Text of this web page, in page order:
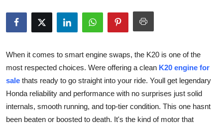
Privacy Policy
Submit Press Release
Health
When it comes to smart engine swaps, the K20 is one of the
most respected choices. Were offering a clean K20 engine for
sale thats ready to go straight into your ride. Youll get legendary
Honda reliability and performance with no surprises just solid
internals, smooth running, and top-tier condition. This one hasnt
been beaten or boosted to death. It's the kind of motor that